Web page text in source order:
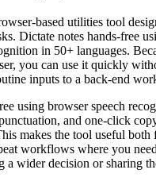
based utilities tool
Dictate notes hands-free
in 50+ languages.
you can use it quickly
inputs to a back-end
using browser speech
and one-click
makes the tool useful both
workflows where you
a wider decision or sharing